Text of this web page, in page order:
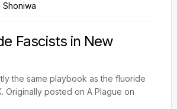
Shoniwa
Fascists in New
the same playbook as the fluoride
Originally posted on A Plague on